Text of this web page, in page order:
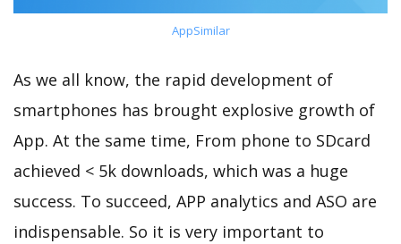
AppSimilar
As we all know, the rapid development of
smartphones has brought explosive growth of
App. At the same time, From phone to SDcard
achieved < 5k downloads, which was a huge
success. To succeed, APP analytics and ASO are
indispensable. So it is very important to